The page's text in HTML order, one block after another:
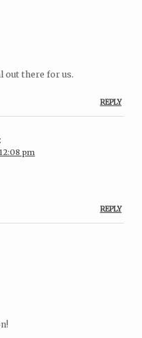
out there for us.
REPLY
pm
REPLY